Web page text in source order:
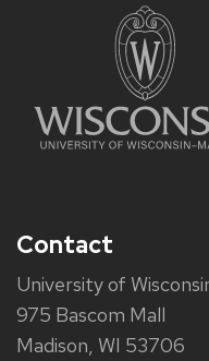
Contact
University of
975 Bascom Mall
Madison, WI 53706